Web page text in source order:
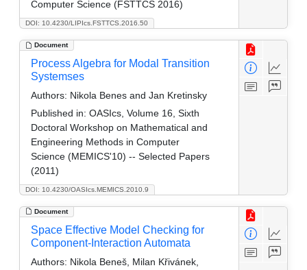
DOI: 10.4230/LIPIcs.FSTTCS.2016.50
Computer Science (FSTTCS 2016)
Document
DOI: 10.4230/OASIcs.MEMICS.2010.9
Process Algebra for Modal Transition
Systemses
Authors: Nikola Benes and Jan Kretinsky
Published in: OASIcs, Volume 16, Sixth
Doctoral Workshop on Mathematical and
Engineering Methods in Computer
Science (MEMICS'10) -- Selected Papers
(2011)
Document
Space Effective Model Checking for
Component-Interaction Automata
Authors: Nikola Beneš, Milan Křivánek,